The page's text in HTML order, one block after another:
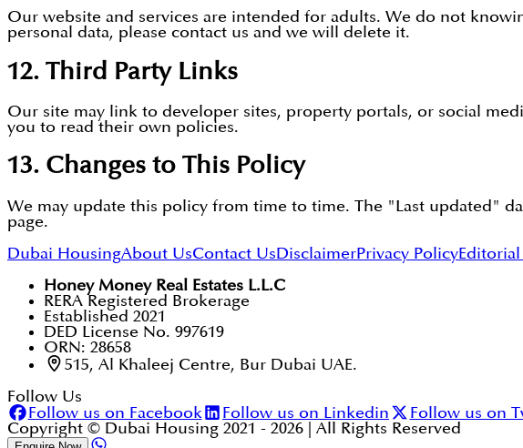
Our website and services are intended for adults. We do not
personal data, please contact us and we will delete it.
12. Third Party Links
Our site may link to developer sites, property portals, or social
you to read their own policies.
13. Changes to This Policy
We may update this policy from time to time. The "Last updated"
page.
Dubai HousingAbout UsContact UsDisclaimerPrivacy Policy
Honey Money Real Estates L.L.C
RERA Registered Brokerage
Established 2021
DED License No. 997619
ORN: 28658
515, Al Khaleej Centre, Bur Dubai UAE.
Follow Us
Follow us on Facebook
Follow us on Linkedin Follow us on
Copyright © Dubai Housing 2021 - 2026 | All Rights Reserved